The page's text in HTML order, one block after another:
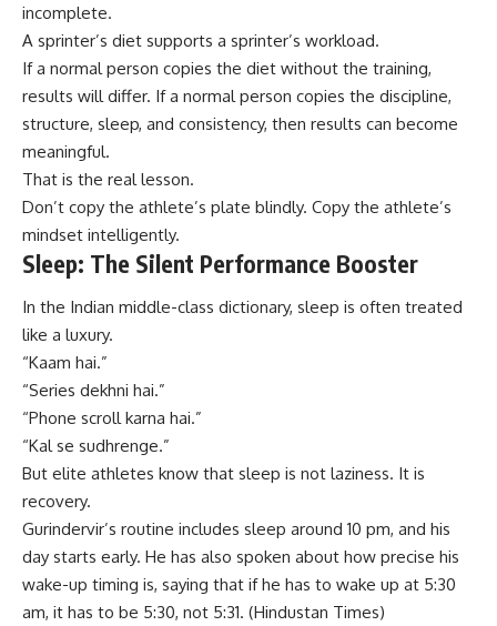
incomplete.
A sprinter’s diet supports a sprinter’s workload.
If a normal person copies the diet without the training,
results will differ. If a normal person copies the discipline,
structure, sleep, and consistency, then results can become
meaningful.
That is the real lesson.
Don’t copy the athlete’s plate blindly. Copy the athlete’s
mindset intelligently.
Sleep: The Silent Performance Booster
In the Indian middle-class dictionary, sleep is often treated
like a luxury.
“Kaam hai.”
“Series dekhni hai.”
“Phone scroll karna hai.”
“Kal se sudhrenge.”
But elite athletes know that sleep is not laziness. It is
recovery.
Gurindervir’s routine includes sleep around 10 pm, and his
day starts early. He has also spoken about how precise his
wake-up timing is, saying that if he has to wake up at 5:30
am, it has to be 5:30, not 5:31. (Hindustan Times)